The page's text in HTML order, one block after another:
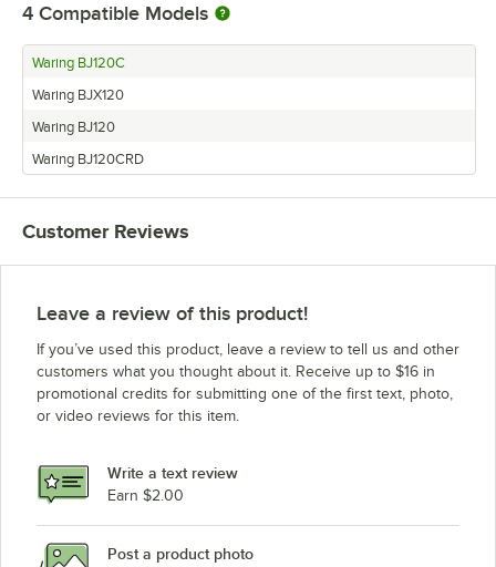
4 Compatible Models
Waring BJ120C
Waring BJX120
Waring BJ120
Waring BJ120CRD
Customer Reviews
Leave a review of this product!
If you’ve used this product, leave a review to tell us and other
customers what you thought about it. Receive up to $16 in
promotional credits for submitting one of the first text, photo,
or video reviews for this item.
Write a text review
Earn $2.00
Post a product photo